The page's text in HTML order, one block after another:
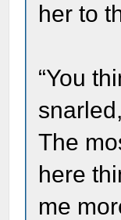
her to
“You
The
here
me